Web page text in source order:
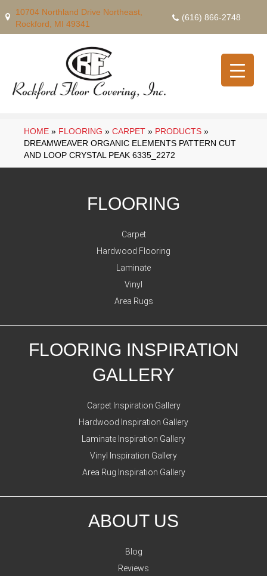
10704 Northland Drive Northeast,
Rockford, MI 49341
(616) 866-2748
HOME » FLOORING » CARPET » PRODUCTS »
DREAMWEAVER ORGANIC ELEMENTS PATTERN CUT
AND LOOP CRYSTAL PEAK 6335_2272
FLOORING
Carpet
Hardwood Flooring
Laminate
Vinyl
Area Rugs
FLOORING INSPIRATION
GALLERY
Carpet Inspiration Gallery
Hardwood Inspiration Gallery
Laminate Inspiration Gallery
Vinyl Inspiration Gallery
Area Rug Inspiration Gallery
ABOUT US
Blog
Reviews